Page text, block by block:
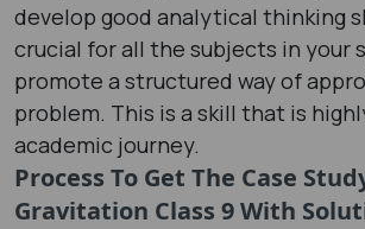
develop good analytical thinking
crucial for all the subjects in your
promote a structured way of
problem. This is a skill that is
academic journey.
Process To Get The Case
Gravitation Class 9 With